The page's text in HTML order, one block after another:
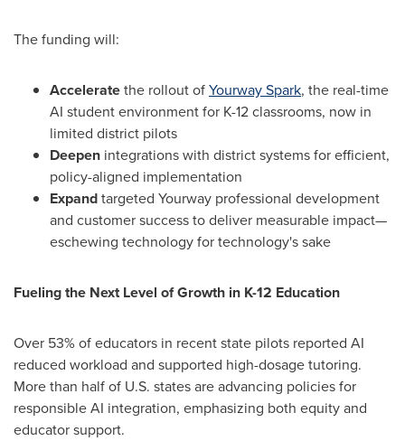
The funding will:
Acceleratethe rollout ofYourway Spark, the real-time
AI student environment for K-12 classrooms, now in
limited district pilots
Deepen integrations with district systems for efficient,
policy-aligned implementation
Expandtargeted Yourway professional development
and customer success to deliver measurable impact—
eschewing technology for technology's sake
Fueling the Next Level of Growth in K-12 Education
Over 53% of educators in recent state pilots reported AI
reduced workload and supported high-dosage tutoring.
More than half of U.S. states are advancing policies for
responsible AI integration, emphasizing both equity and
educator support.